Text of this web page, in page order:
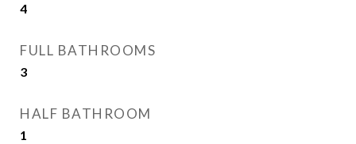
4
FULL BATHROOMS
3
HALF BATHROOM
1